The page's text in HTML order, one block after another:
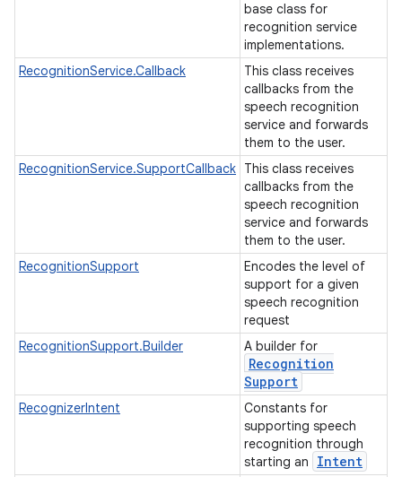
base class for
recognition service
implementations.
RecognitionService.Callback
This class receives
callbacks from the
speech recognition
service and forwards
them to the user.
RecognitionService.SupportCallback This class receives
callbacks from the
speech recognition
service and forwards
them to the user.
RecognitionSupport
Encodes the level of
support for a given
speech recognition
request
RecognitionSupport.Builder
A builder for
Recognition
Support
RecognizerIntent
Constants for
supporting speech
recognition through
starting an
Intent